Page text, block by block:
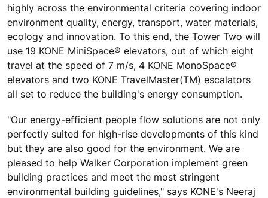
highly across the environmental criteria covering indoor
environment quality, energy, transport, water materials,
ecology and innovation. To this end, the Tower Two will
use 19 KONE MiniSpace® elevators, out of which eight
travel at the speed of 7 m/s, 4 KONE MonoSpace®
elevators and two KONE TravelMaster(TM) escalators
all set to reduce the building's energy consumption.
"Our energy-efficient people flow solutions are not only
perfectly suited for high-rise developments of this kind
but they are also good for the environment. We are
pleased to help Walker Corporation implement green
building practices and meet the most stringent
environmental building guidelines," says KONE's Neeraj